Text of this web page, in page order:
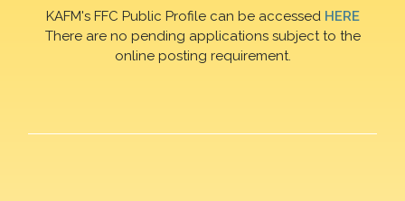
KAFM's FFC Public Profile can be accessed HERE
There are no pending applications subject to the
online posting requirement.